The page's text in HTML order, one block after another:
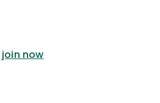
join now